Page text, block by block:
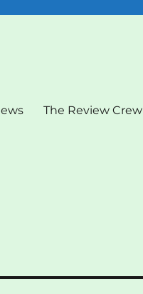
The Review Crew